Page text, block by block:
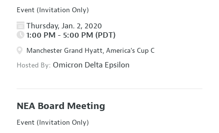
Event (Invitation Only)
Thursday, Jan. 2, 2020
1:00 PM - 5:00 PM (PDT)
Manchester Grand Hyatt, America's Cup C
Hosted By: Omicron Delta Epsilon
NEA Board Meeting
Event (Invitation Only)